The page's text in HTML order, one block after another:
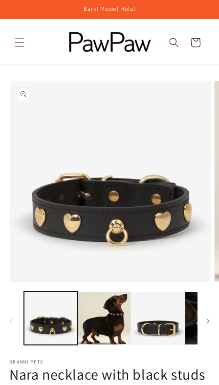
Bark! Meow! Hola!
Cart
product
information
media
BRANNI PETS
Nara necklace with black studs